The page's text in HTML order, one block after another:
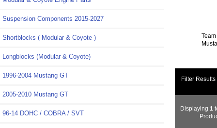
Suspension Components 2015-2027
Shortblocks ( Modular & Coyote )
Longblocks (Modular & Coyote)
1996-2004 Mustang GT
2005-2010 Mustang GT
96-14 DOHC / COBRA / SVT
Filter Results
Displaying 1